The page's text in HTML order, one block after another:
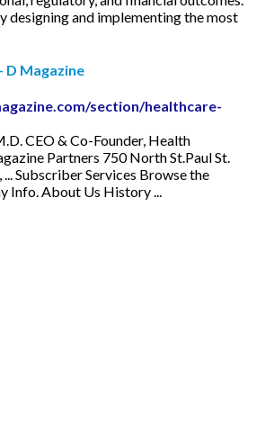
designing and implementing the most
D Magazine
section/healthcare-
CEO & Co-Founder, Health
Partners 750 North St.Paul St.
Subscriber Services Browse the
Info. About Us History ...